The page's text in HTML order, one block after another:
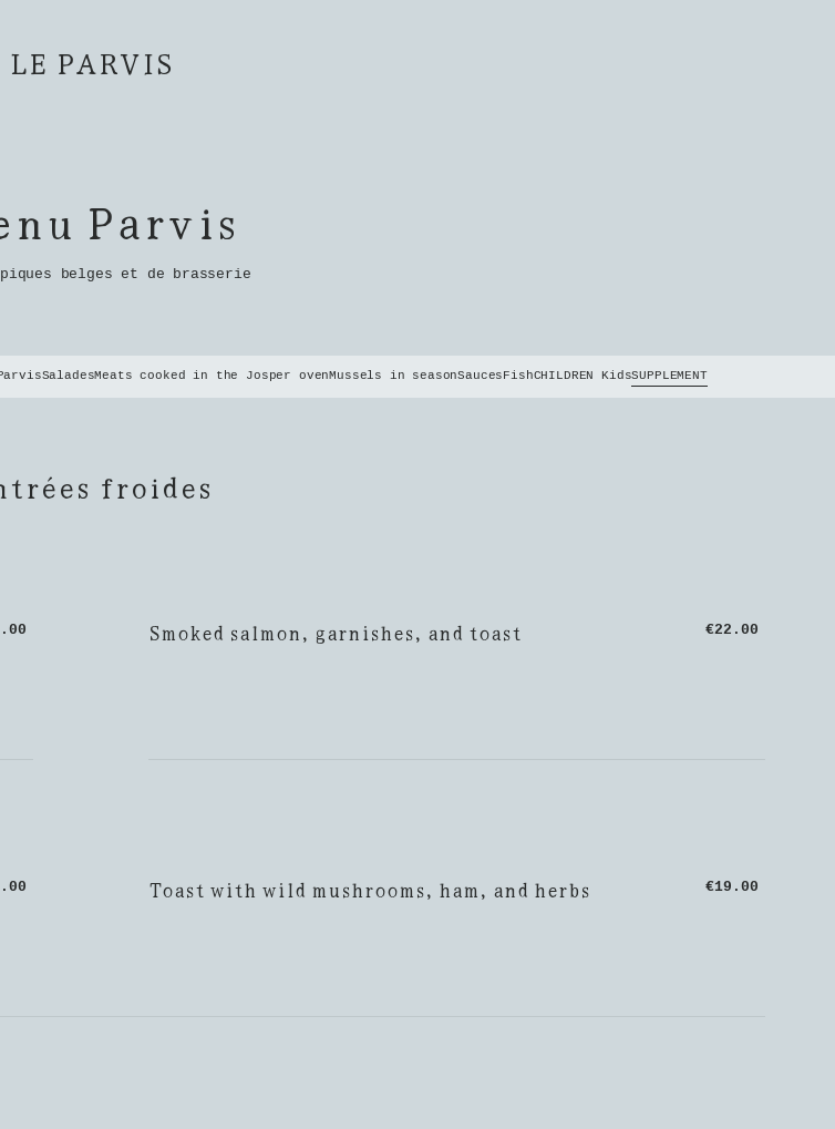
LE PARVIS
Parvis
belges et de brasserie
SaladesMeats cooked in the Josper ovenMussels in seasonSaucesFishCHILDREN KidsSUPPLEMENT
froides
Smoked salmon, garnishes, and toast €22.00
Toast with wild mushrooms, ham, and herbs €19.00